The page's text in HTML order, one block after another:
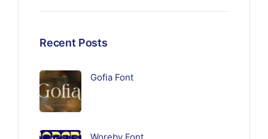
Recent Posts
Gofia Font